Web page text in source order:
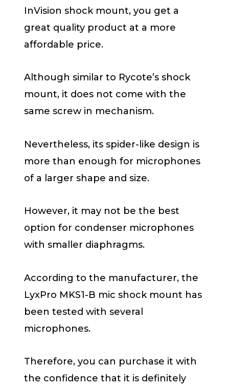
InVision shock mount, you get a
great quality product at a more
affordable price.
Although similar to Rycote’s shock
mount, it does not come with the
same screw in mechanism.
Nevertheless, its spider-like design is
more than enough for microphones
of a larger shape and size.
However, it may not be the best
option for condenser microphones
with smaller diaphragms.
According to the manufacturer, the
LyxPro MKS1-B mic shock mount has
been tested with several
microphones.
Therefore, you can purchase it with
the confidence that it is definitely